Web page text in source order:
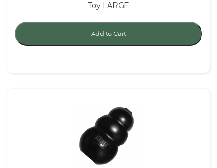
Toy LARGE
Add to Cart